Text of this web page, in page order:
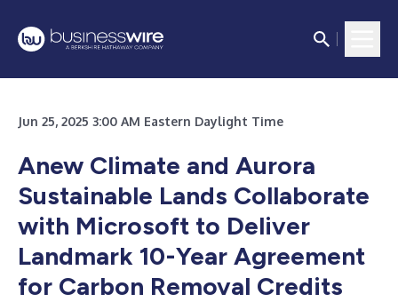
Jun 25, 2025 3:00 AM Eastern Daylight Time
Anew Climate and Aurora
Sustainable Lands Collaborate
with Microsoft to Deliver
Landmark 10-Year Agreement
for Carbon Removal Credits